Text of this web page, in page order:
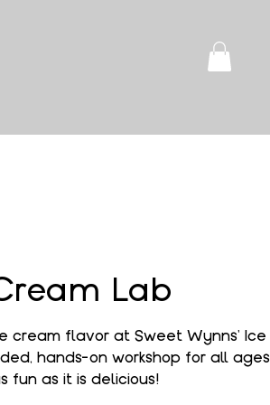
Lab
cream flavor at Sweet Wynns' Ice
hands-on workshop for all ages
fun as it is delicious!